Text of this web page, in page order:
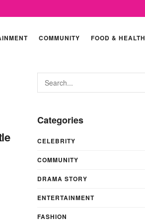
COMMUNITY FOOD & HEALTH
Categories
CELEBRITY
COMMUNITY
DRAMA STORY
ENTERTAINMENT
FASHION